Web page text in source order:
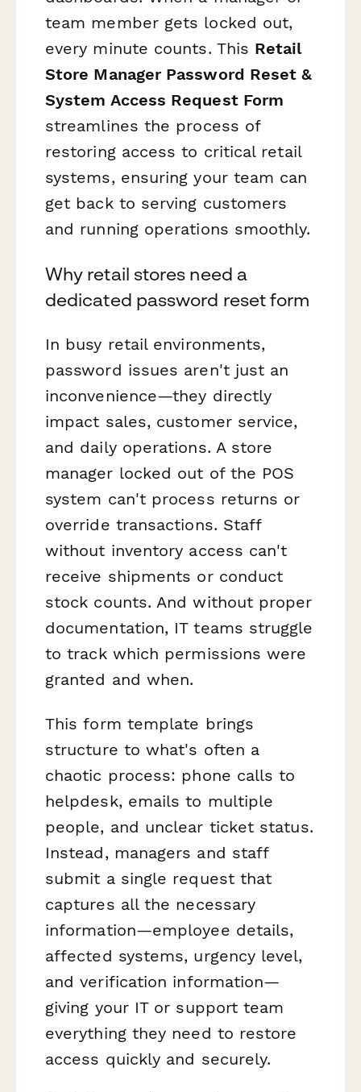
team member gets locked out,
every minute counts. This Retail
Store Manager Password Reset &
System Access Request Form
streamlines the process of
restoring access to critical retail
systems, ensuring your team can
get back to serving customers
and running operations smoothly.
Why retail stores need a
dedicated password reset form
In busy retail environments,
password issues aren't just an
inconvenience—they directly
impact sales, customer service,
and daily operations. A store
manager locked out of the POS
system can't process returns or
override transactions. Staff
without inventory access can't
receive shipments or conduct
stock counts. And without proper
documentation, IT teams struggle
to track which permissions were
granted and when.
This form template brings
structure to what's often a
chaotic process: phone calls to
helpdesk, emails to multiple
people, and unclear ticket status.
Instead, managers and staff
submit a single request that
captures all the necessary
information—employee details,
affected systems, urgency level,
and verification information—
giving your IT or support team
everything they need to restore
access quickly and securely.